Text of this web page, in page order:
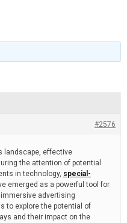
o
e
#2576
landscape, effective
the attention of potential
in technology, special-
emerged as a powerful tool for
advertising
to explore the potential of
and their impact on the